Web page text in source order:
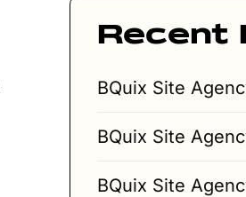
Recent
BQuix Site
BQuix Site
BQuix Site